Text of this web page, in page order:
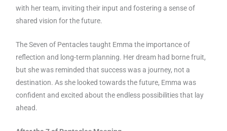
with her team, inviting their input and fostering a sense of
shared vision for the future.
The Seven of Pentacles taught Emma the importance of
reflection and long-term planning. Her dream had borne fruit,
but she was reminded that success was a journey, not a
destination. As she looked towards the future, Emma was
confident and excited about the endless possibilities that lay
ahead.